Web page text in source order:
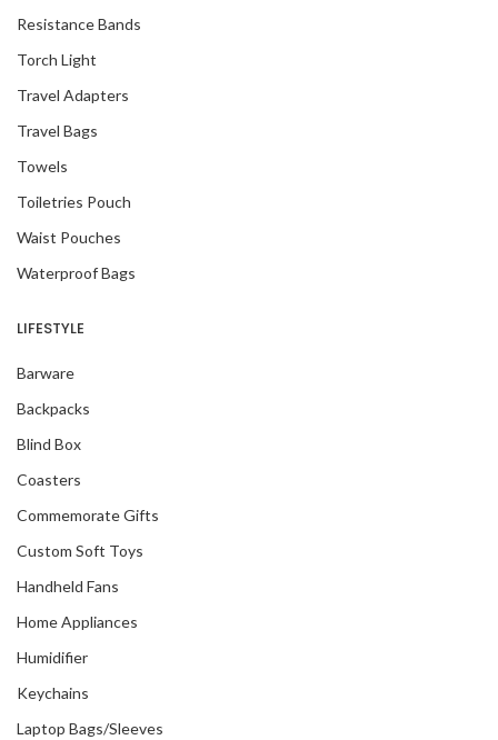
Resistance Bands
Torch Light
Travel Adapters
Travel Bags
Towels
Toiletries Pouch
Waist Pouches
Waterproof Bags
LIFESTYLE
Barware
Backpacks
Blind Box
Coasters
Commemorate Gifts
Custom Soft Toys
Handheld Fans
Home Appliances
Humidifier
Keychains
Laptop Bags/Sleeves